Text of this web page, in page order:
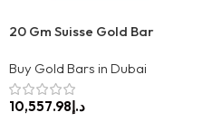
20 Gm Suisse Gold Bar
Buy Gold Bars in Dubai
د.إ